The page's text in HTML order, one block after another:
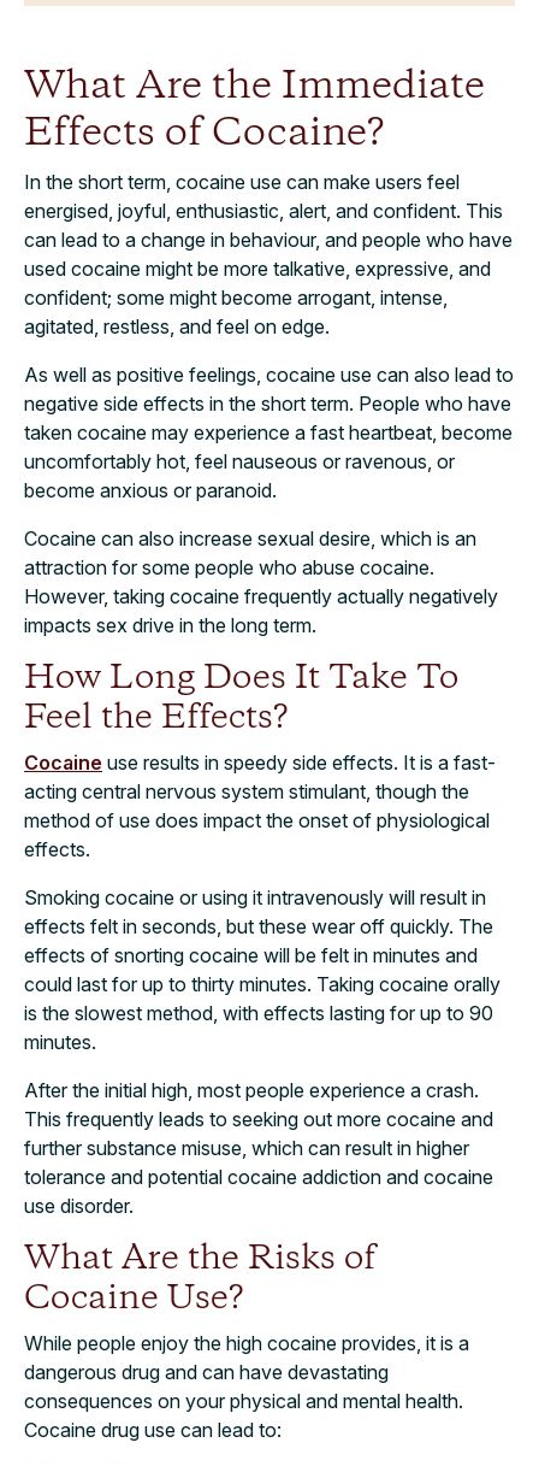
What Are the Immediate
Effects of Cocaine?
In the short term, cocaine use can make users feel
energised, joyful, enthusiastic, alert, and confident. This
can lead to a change in behaviour, and people who have
used cocaine might be more talkative, expressive, and
confident; some might become arrogant, intense,
agitated, restless, and feel on edge.
As well as positive feelings, cocaine use can also lead to
negative side effects in the short term. People who have
taken cocaine may experience a fast heartbeat, become
uncomfortably hot, feel nauseous or ravenous, or
become anxious or paranoid.
Cocaine can also increase sexual desire, which is an
attraction for some people who abuse cocaine.
However, taking cocaine frequently actually negatively
impacts sex drive in the long term.
How Long Does It Take To
Feel the Effects?
Cocaine use results in speedy side effects. It is a fast-
acting central nervous system stimulant, though the
method of use does impact the onset of physiological
effects.
Smoking cocaine or using it intravenously will result in
effects felt in seconds, but these wear off quickly. The
effects of snorting cocaine will be felt in minutes and
could last for up to thirty minutes. Taking cocaine orally
is the slowest method, with effects lasting for up to 90
minutes.
After the initial high, most people experience a crash.
This frequently leads to seeking out more cocaine and
further substance misuse, which can result in higher
tolerance and potential cocaine addiction and cocaine
use disorder.
What Are the Risks of
Cocaine Use?
While people enjoy the high cocaine provides, it is a
dangerous drug and can have devastating
consequences on your physical and mental health.
Cocaine drug use can lead to: